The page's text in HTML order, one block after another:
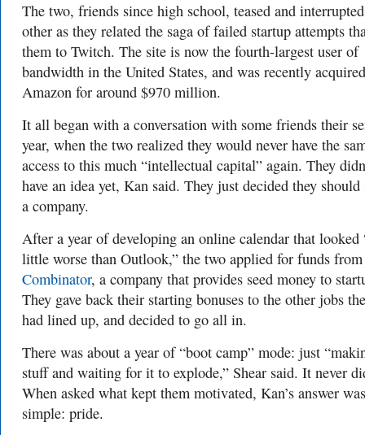
The two, friends since high school, teased and
other as they related the saga of failed startup attempts
them to Twitch. The site is now the fourth-largest user of
bandwidth in the United States, and was recently
Amazon for around $970 million.
It all began with a conversation with some friends their
year, when the two realized they would never have the
access to this much “intellectual capital” again. They
have an idea yet, Kan said. They just decided they should
a company.
After a year of developing an online calendar that looked
little worse than Outlook,” the two applied for funds
Combinator, a company that provides seed money to
They gave back their starting bonuses to the other jobs
had lined up, and decided to go all in.
There was about a year of “boot camp” mode: just
stuff and waiting for it to explode,” Shear said. It never
When asked what kept them motivated, Kan’s answer was
simple: pride.